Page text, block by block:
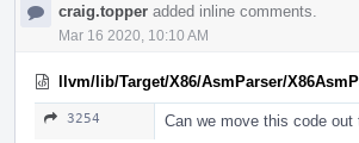
craig.topper added inline comments.
Mar 16 2020, 10:10 AM
llvm/lib/Target/X86/AsmParser/
3254 Can we move this code